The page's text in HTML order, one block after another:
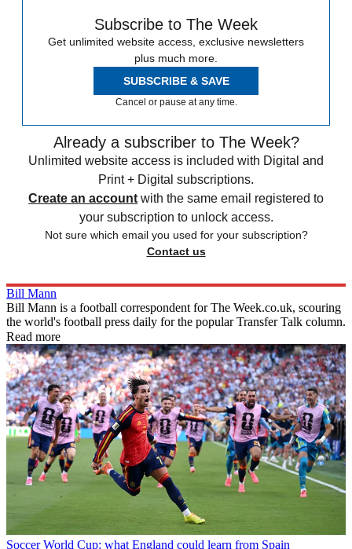
Subscribe to The Week
Get unlimited website access, exclusive newsletters
plus much more.
SUBSCRIBE & SAVE
Cancel or pause at any time.
Already a subscriber to The Week?
Unlimited website access is included with Digital and
Print + Digital subscriptions.
Create an account with the same email registered to
your subscription to unlock access.
Not sure which email you used for your subscription?
Contact us
Bill Mann
Bill Mann is a football correspondent for The Week.co.uk, scouring
the world's football press daily for the popular Transfer Talk column.
Read more
Soccer World Cup: what England could learn from Spain